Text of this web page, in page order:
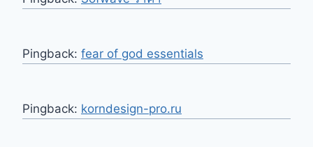
Pingback: fear of god essentials
Pingback: korndesign-pro.ru